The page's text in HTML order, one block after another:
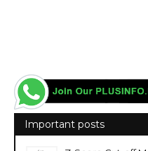
Important posts